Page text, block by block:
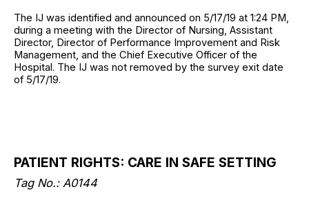
The IJ was identified and announced on 5/17/19 at 1:24 PM,
during a meeting with the Director of Nursing, Assistant
Director, Director of Performance Improvement and Risk
Management, and the Chief Executive Officer of the
Hospital. The IJ was not removed by the survey exit date
of 5/17/19.
PATIENT RIGHTS: CARE IN SAFE SETTING
Tag No.: A0144